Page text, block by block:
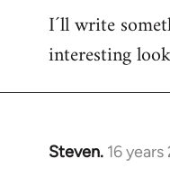
I´ll write
interesting
Steven. 16
In